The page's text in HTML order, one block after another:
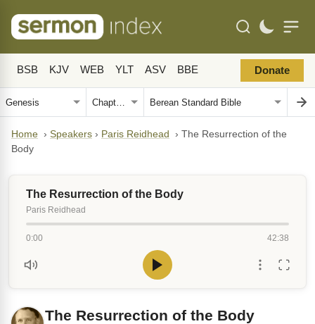
BSB KJV WEB YLT ASV BBE Donate
Home › Speakers › Paris Reidhead › The Resurrection of the
Body
The Resurrection of the Body
Paris Reidhead
0:00 42:38
The Resurrection of the Body